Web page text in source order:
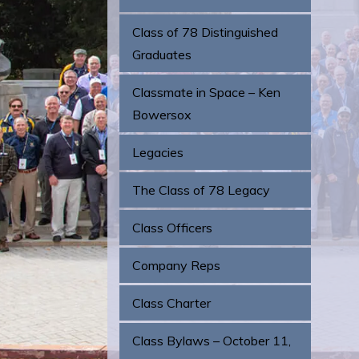
Class of 78 Distinguished
Graduates
Classmate in Space – Ken
Bowersox
Legacies
The Class of 78 Legacy
Class Officers
Company Reps
Class Charter
Class Bylaws – October 11,